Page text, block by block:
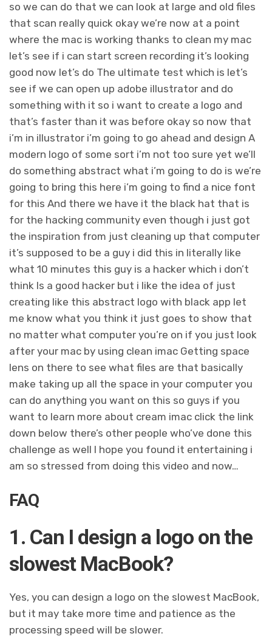
so we can do that we can look at large and old files
that scan really quick okay we’re now at a point
where the mac is working thanks to clean my mac
let’s see if i can start screen recording it’s looking
good now let’s do The ultimate test which is let’s
see if we can open up adobe illustrator and do
something with it so i want to create a logo and
that’s faster than it was before okay so now that
i’m in illustrator i’m going to go ahead and design A
modern logo of some sort i’m not too sure yet we’ll
do something abstract what i’m going to do is we’re
going to bring this here i’m going to find a nice font
for this And there we have it the black hat that is
for the hacking community even though i just got
the inspiration from just cleaning up that computer
it’s supposed to be a guy i did this in literally like
what 10 minutes this guy is a hacker which i don’t
think Is a good hacker but i like the idea of just
creating like this abstract logo with black app let
me know what you think it just goes to show that
no matter what computer you’re on if you just look
after your mac by using clean imac Getting space
lens on there to see what files are that basically
make taking up all the space in your computer you
can do anything you want on this so guys if you
want to learn more about cream imac click the link
down below there’s other people who’ve done this
challenge as well I hope you found it entertaining i
am so stressed from doing this video and now…
FAQ
1. Can I design a logo on the
slowest MacBook?
Yes, you can design a logo on the slowest MacBook,
but it may take more time and patience as the
processing speed will be slower.